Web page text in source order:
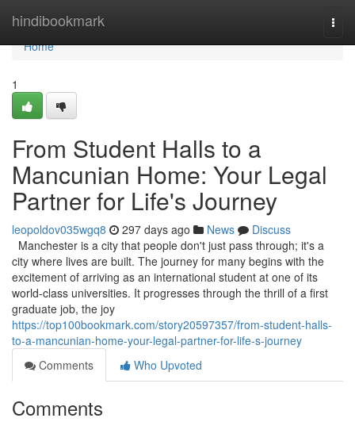
hindibookmark
Home
Home
1
From Student Halls to a
Mancunian Home: Your Legal
Partner for Life's Journey
leopoldov035wgq8 297 days ago News
Discuss
Manchester is a city that people don't just pass through; it's a
city where lives are built. The journey for many begins with the
excitement of arriving as an international student at one of its
world-class universities. It progresses through the thrill of a first
graduate job, the joy
https://top100bookmark.com/story20597357/from-student-halls-
to-a-mancunian-home-your-legal-partner-for-life-s-journey
Comments
Who Upvoted
Comments